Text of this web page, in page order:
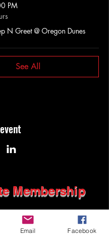
PM
N Greet @ Oregon Dunes
See All
Membership
Email Facebook